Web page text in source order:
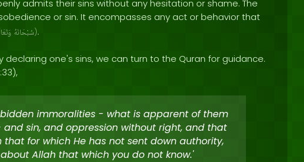
admits their sins without any hesitation or shame. The
or sin. It encompasses any act or behavior that
سُبْحَانَهُ).
one's sins, we can turn to the Quran for guidance.
immoralities - what is apparent of them
sin, and oppression without right, and that
for which He has not sent down authority,
Allah that which you do not know.'